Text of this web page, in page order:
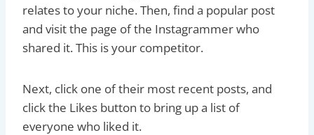
relates to your niche. Then, find a popular post
and visit the page of the Instagrammer who
shared it. This is your competitor.
Next, click one of their most recent posts, and
click the Likes button to bring up a list of
everyone who liked it.